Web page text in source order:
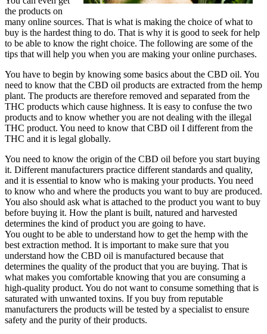
the products on
many online sources. That is what is making the choice of what to
buy is the hardest thing to do. That is why it is good to seek for help
to be able to know the right choice. The following are some of the
tips that will help you when you are making your online purchases.
You have to begin by knowing some basics about the CBD oil. You
need to know that the CBD oil products are extracted from the hemp
plant. The products are therefore removed and separated from the
THC products which cause highness. It is easy to confuse the two
products and to know whether you are not dealing with the illegal
THC product. You need to know that CBD oil I different from the
THC and it is legal globally.
You need to know the origin of the CBD oil before you start buying
it. Different manufacturers practice different standards and quality,
and it is essential to know who is making your products. You need
to know who and where the products you want to buy are produced.
You also should ask what is attached to the product you want to buy
before buying it. How the plant is built, natured and harvested
determines the kind of product you are going to have.
You ought to be able to understand how to get the hemp with the
best extraction method. It is important to make sure that you
understand how the CBD oil is manufactured because that
determines the quality of the product that you are buying. That is
what makes you comfortable knowing that you are consuming a
high-quality product. You do not want to consume something that is
saturated with unwanted toxins. If you buy from reputable
manufacturers the products will be tested by a specialist to ensure
safety and the purity of their products.